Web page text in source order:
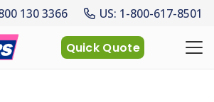
130 3366 US: 1-800-617-8501
Quick Quote